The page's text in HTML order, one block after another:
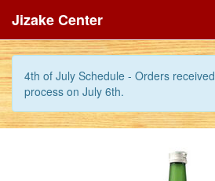
4th of July Schedule - Orders
process on July 6th.
Jizake Center